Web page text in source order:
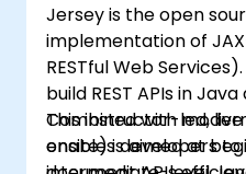
Jersey is the open
implementation of
RESTful Web
build REST APIs in
Combined with
enables developers to
This instructor-led,
onsite) is aimed at